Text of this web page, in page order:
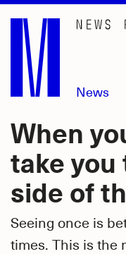
Skip
main
content
News
When
take
side of
Seeing once is
times. This is the